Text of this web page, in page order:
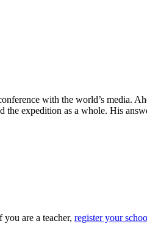
with the world’s media.
the expedition as a whole. His
are a teacher, register your